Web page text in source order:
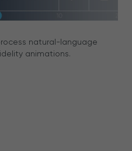
natural-language
animations.